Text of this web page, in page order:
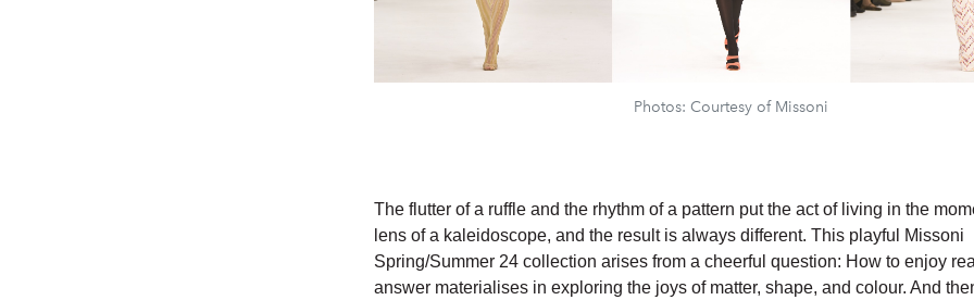
Photos: Courtesy of Missoni
The flutter of a ruffle and the rhythm of a pattern put the act of living in the
lens of a kaleidoscope, and the result is always different. This playful Missoni
Spring/Summer 24 collection arises from a cheerful question: How to enjoy
answer materialises in exploring the joys of matter, shape, and colour. And